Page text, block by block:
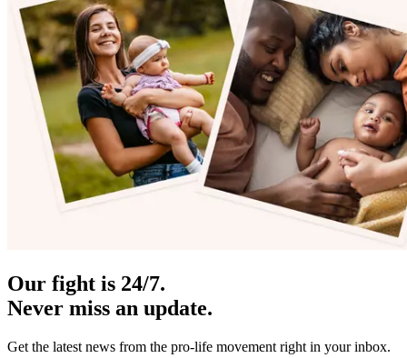
Our fight is 24/7.
Never miss an update.
Get the latest news from the pro-life movement right in your inbox.